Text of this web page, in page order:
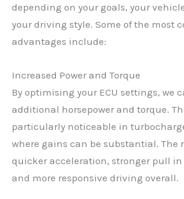
depending on your goals, your
your driving style. Some of the most
advantages include:
Increased Power and Torque
By optimising your ECU settings, we
additional horsepower and torque.
particularly noticeable in
where gains can be substantial. The
quicker acceleration, stronger pull in
and more responsive driving overall.